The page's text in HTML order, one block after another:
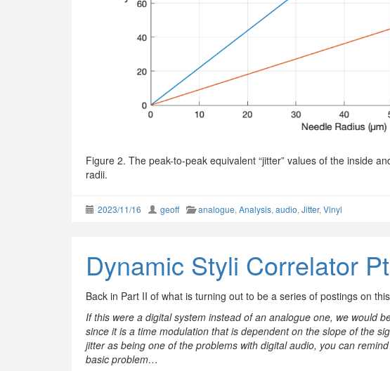
Figure 2. The peak-to-peak equivalent “jitter” values of the inside
radii.
2023/11/16 geoff analogue, Analysis, audio, Jitter, Vinyl
Dynamic Styli Correlator
Back in Part II of what is turning out to be a series of postings on
If this were a digital system instead of an analogue one, we would
since it is a time modulation that is dependent on the slope of the
jitter as being one of the problems with digital audio, you can
basic problem…